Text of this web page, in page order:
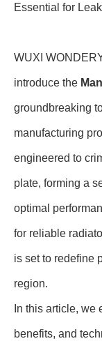
Essential for
WUXI
introduce the
groundbreaking
manufacturing
engineered to
plate, forming a
optimal
for reliable
is set to redefine
region.
In this article,
benefits, and